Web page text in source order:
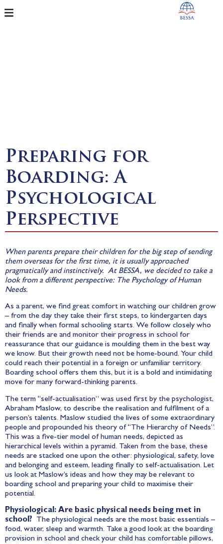
Preparing for
Boarding: A
Psychological
Perspective
When parents prepare their children for the big step of sending
them overseas for the first time, it is usually approached
pragmatically and instinctively. At BESSA, we decided to take a
look from a different perspective: The Psychology of Human
Needs.
As a parent, we find great comfort in watching our children grow
– from the day they take their first steps, to kindergarten days
and finally when formal schooling starts. We follow closely who
their friends are and monitor their progress in school for
reassurance that our guidance is moulding them in the best way
we know. But their growth need not be home-bound. Your child
could reach their potential in a foreign or unfamiliar territory.
Boarding school offers them this, but it is a bold and intimidating
move for many forward-thinking parents.
The term “self-actualisation” was used first by the psychologist,
Abraham Maslow, to describe the realisation and fulfilment of a
person’s talents. Maslow studied the lives of some extraordinary
people and propounded his theory of “The Hierarchy of Needs”.
This was a five-tier model of human needs, depicted as
hierarchical levels within a pyramid. Taken from the base, these
needs are stacked one upon the other: physiological, safety, love
and belonging and esteem, leading finally to self-actualisation. Let
us look at Maslow’s ideas and how they may be relevant to
boarding school and preparing your child to maximise their
potential.
Physiological: Are basic physical needs being met in
school? The physiological needs are the most basic essentials –
food, water, sleep and warmth. Take a good look at the boarding
provision in school and check your child has comfortable pillows,